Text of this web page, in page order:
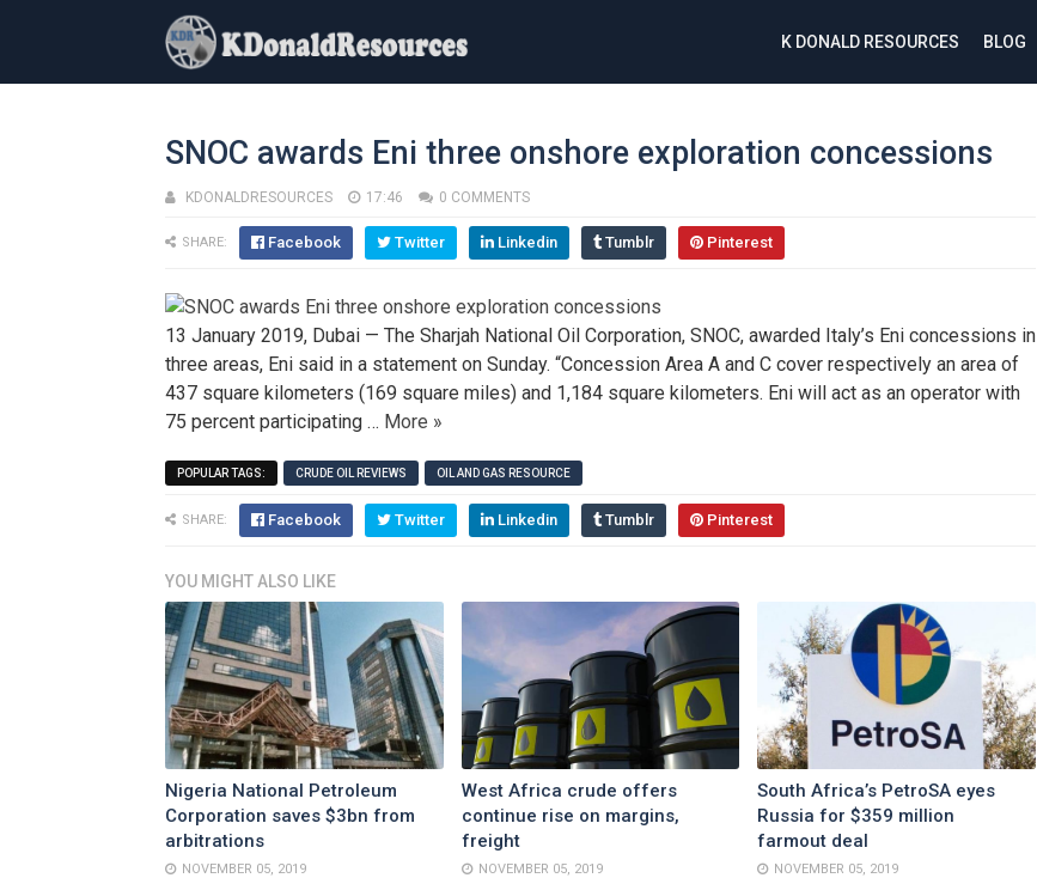
K DONALD RESOURCES BLOG
SNOC awards Eni three onshore exploration concessions
KDONALDRESOURCES 17:46 0 COMMENTS
SHARE: Facebook Twitter Linkedin Tumblr Pinterest
13 January 2019, Dubai — The Sharjah National Oil Corporation, SNOC, awarded Italy’s Eni concessions in
three areas, Eni said in a statement on Sunday. “Concession Area A and C cover respectively an area of
437 square kilometers (169 square miles) and 1,184 square kilometers. Eni will act as an operator with
75 percent participating … More »
POPULAR TAGS: CRUDE OIL REVIEWS OIL AND GAS RESOURCE
SHARE: Facebook Twitter Linkedin Tumblr Pinterest
YOU MIGHT ALSO LIKE
Nigeria National Petroleum
Corporation saves $3bn from
arbitrations
NOVEMBER 05, 2019
West Africa crude offers
continue rise on margins,
freight
NOVEMBER 05, 2019
South Africa’s PetroSA eyes
Russia for $359 million
farmout deal
NOVEMBER 05, 2019